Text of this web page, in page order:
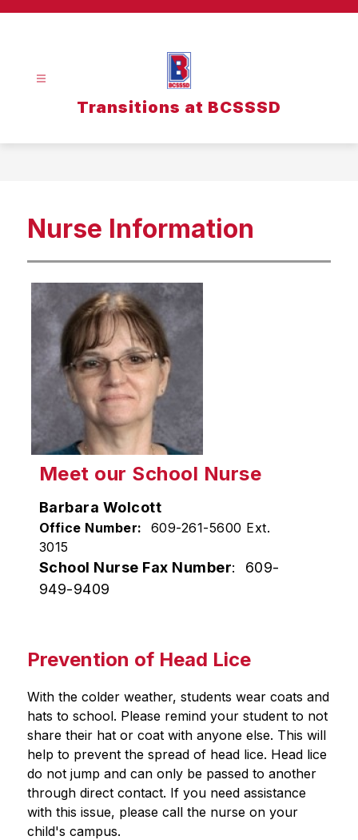
Transitions at BCSSSD
Nurse Information
Meet our School Nurse
Barbara Wolcott
Office Number: 609-261-5600 Ext.
3015
School Nurse Fax Number: 609-
949-9409
Prevention of Head Lice
With the colder weather, students wear coats and
hats to school. Please remind your student to not
share their hat or coat with anyone else. This will
help to prevent the spread of head lice. Head lice
do not jump and can only be passed to another
through direct contact. If you need assistance
with this issue, please call the nurse on your
child's campus.